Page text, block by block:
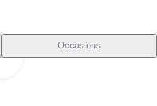
Occasions